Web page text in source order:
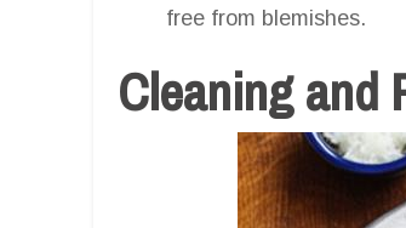
free from blemishes.
Cleaning and